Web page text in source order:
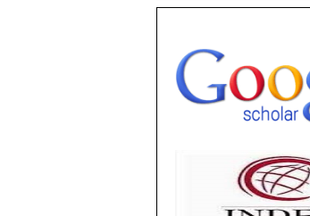
EJBPS Received
Level
Journal web site
Explorer, Google
Firefox, Opera,
Article Invited for
Dear Researcher,
Publication in EJBPS